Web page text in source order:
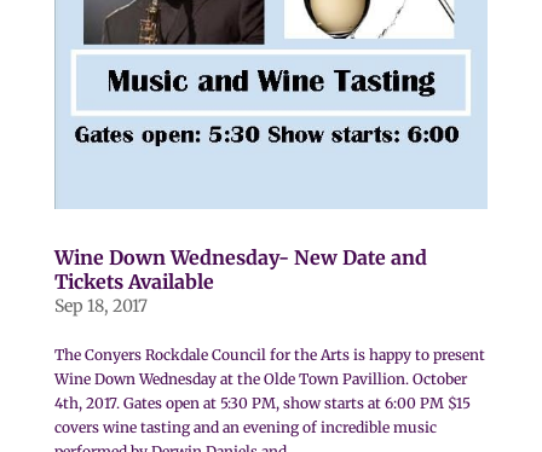
Wine Down Wednesday- New Date and
Tickets Available
Sep 18, 2017
The Conyers Rockdale Council for the Arts is happy to present
Wine Down Wednesday at the Olde Town Pavillion. October
4th, 2017. Gates open at 5:30 PM, show starts at 6:00 PM $15
covers wine tasting and an evening of incredible music